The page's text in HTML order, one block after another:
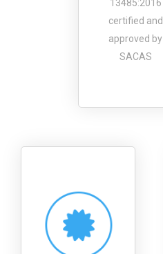
13485:2016
certified and
approved by
SACAS